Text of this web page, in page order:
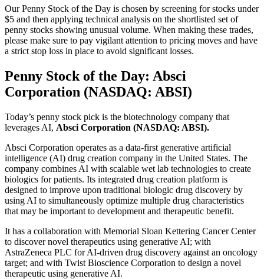
Our Penny Stock of the Day is chosen by screening for stocks under
$5 and then applying technical analysis on the shortlisted set of
penny stocks showing unusual volume. When making these trades,
please make sure to pay vigilant attention to pricing moves and have
a strict stop loss in place to avoid significant losses.
Penny Stock of the Day: Absci
Corporation (NASDAQ: ABSI)
Today’s penny stock pick is the biotechnology company that
leverages AI, Absci Corporation (NASDAQ: ABSI).
Absci Corporation operates as a data-first generative artificial
intelligence (AI) drug creation company in the United States. The
company combines AI with scalable wet lab technologies to create
biologics for patients. Its integrated drug creation platform is
designed to improve upon traditional biologic drug discovery by
using AI to simultaneously optimize multiple drug characteristics
that may be important to development and therapeutic benefit.
It has a collaboration with Memorial Sloan Kettering Cancer Center
to discover novel therapeutics using generative AI; with
AstraZeneca PLC for AI-driven drug discovery against an oncology
target; and with Twist Bioscience Corporation to design a novel
therapeutic using generative AI.